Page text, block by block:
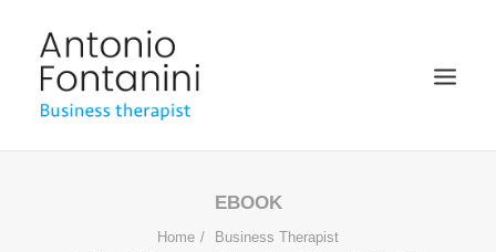
EBOOK
Home
Business Therapist